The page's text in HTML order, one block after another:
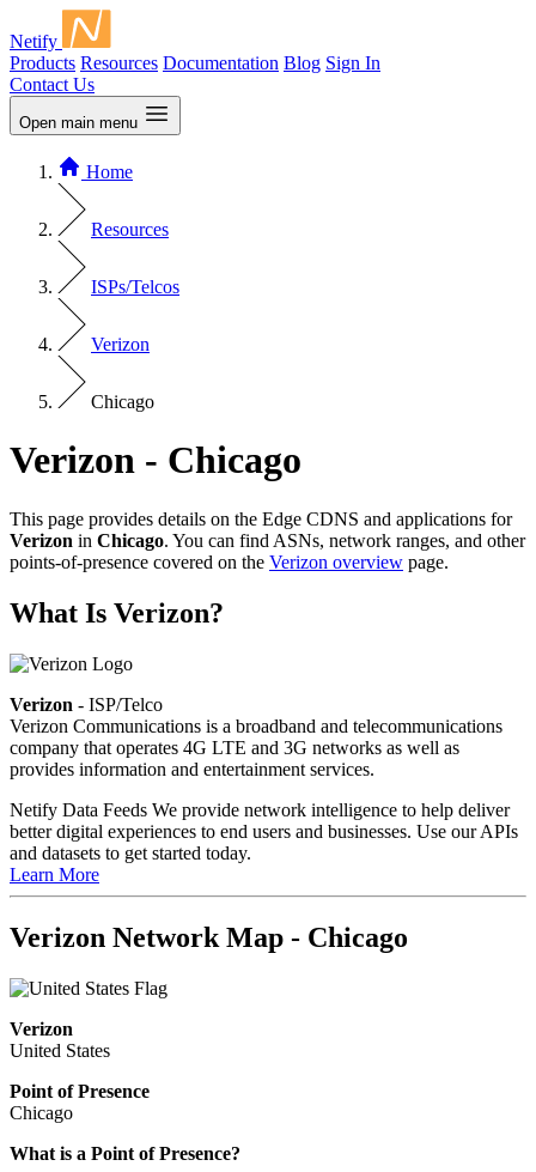
Netify
Products Resources Documentation Blog Sign In
Contact Us
Open main menu
Home
Resources
ISPs/Telcos
Verizon
Chicago
Verizon - Chicago
This page provides details on the Edge CDNS and applications for
Verizon in Chicago. You can find ASNs, network ranges, and other
points-of-presence covered on the Verizon overview page.
What Is Verizon?
Verizon - ISP/Telco
Verizon Communications is a broadband and telecommunications
company that operates 4G LTE and 3G networks as well as
provides information and entertainment services.
Netify Data Feeds We provide network intelligence to help deliver
better digital experiences to end users and businesses. Use our APIs
and datasets to get started today.
Learn More
Verizon Network Map - Chicago
Verizon
United States
Point of Presence
Chicago
What is a Point of Presence?